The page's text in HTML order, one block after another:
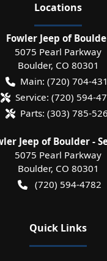
Locations
Fowler Jeep of
5075 Pearl Parkway
Boulder, CO 80301
Main: (720) 704-
Service: (720) 594-
Parts: (303) 785-
Jeep of Boulder -
5075 Pearl Parkway
Boulder, CO 80301
(720) 594-4782
Quick Links